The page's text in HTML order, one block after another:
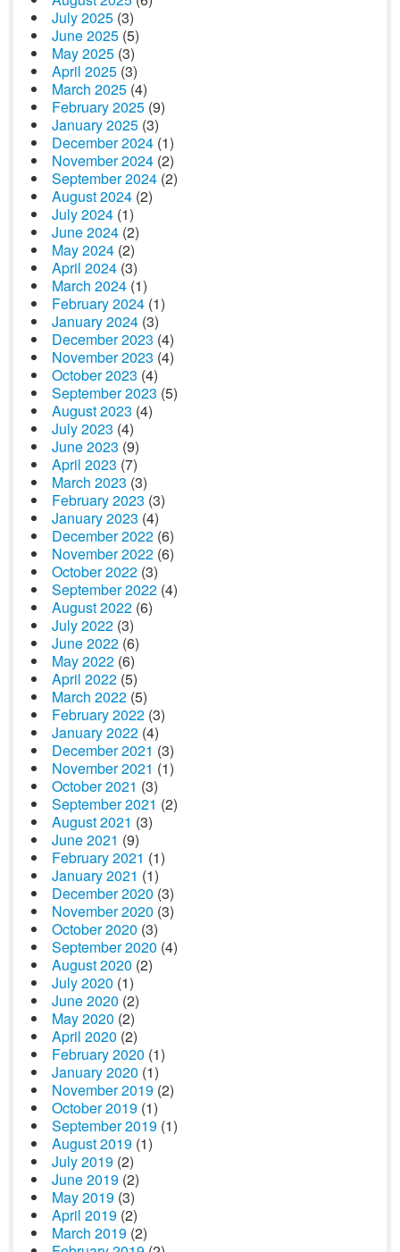
July 2025 (3)
June 2025 (5)
May 2025 (3)
April 2025 (3)
March 2025 (4)
February 2025 (9)
January 2025 (3)
December 2024 (1)
November 2024 (2)
September 2024 (2)
August 2024 (2)
July 2024 (1)
June 2024 (2)
May 2024 (2)
April 2024 (3)
March 2024 (1)
February 2024 (1)
January 2024 (3)
December 2023 (4)
November 2023 (4)
October 2023 (4)
September 2023 (5)
August 2023 (4)
July 2023 (4)
June 2023 (9)
April 2023 (7)
March 2023 (3)
February 2023 (3)
January 2023 (4)
December 2022 (6)
November 2022 (6)
October 2022 (3)
September 2022 (4)
August 2022 (6)
July 2022 (3)
June 2022 (6)
May 2022 (6)
April 2022 (5)
March 2022 (5)
February 2022 (3)
January 2022 (4)
December 2021 (3)
November 2021 (1)
October 2021 (3)
September 2021 (2)
August 2021 (3)
June 2021 (9)
February 2021 (1)
January 2021 (1)
December 2020 (3)
November 2020 (3)
October 2020 (3)
September 2020 (4)
August 2020 (2)
July 2020 (1)
June 2020 (2)
May 2020 (2)
April 2020 (2)
February 2020 (1)
January 2020 (1)
November 2019 (2)
October 2019 (1)
September 2019 (1)
August 2019 (1)
July 2019 (2)
June 2019 (2)
May 2019 (3)
April 2019 (2)
March 2019 (2)